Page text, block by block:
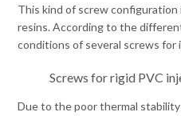
This kind of screw configuration
resins. According to the
conditions of several screws for
Screws for rigid PVC
Due to the poor thermal